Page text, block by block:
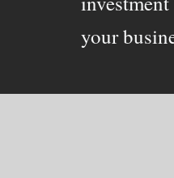
your